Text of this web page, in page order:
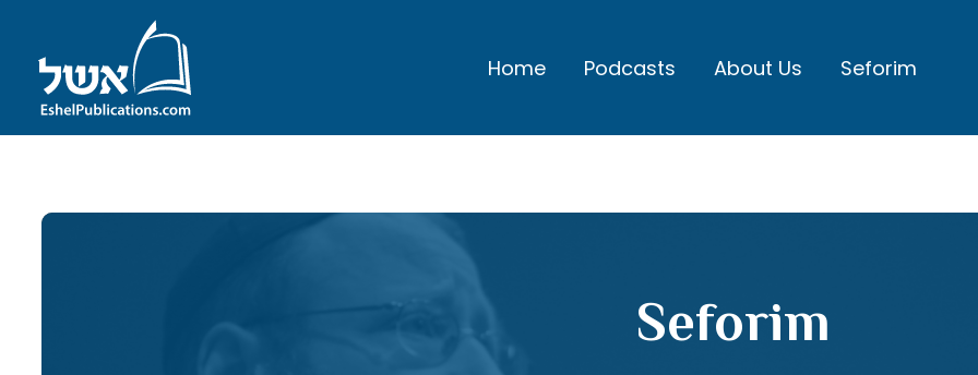
Home Podcasts About Us Seforim
Seforim